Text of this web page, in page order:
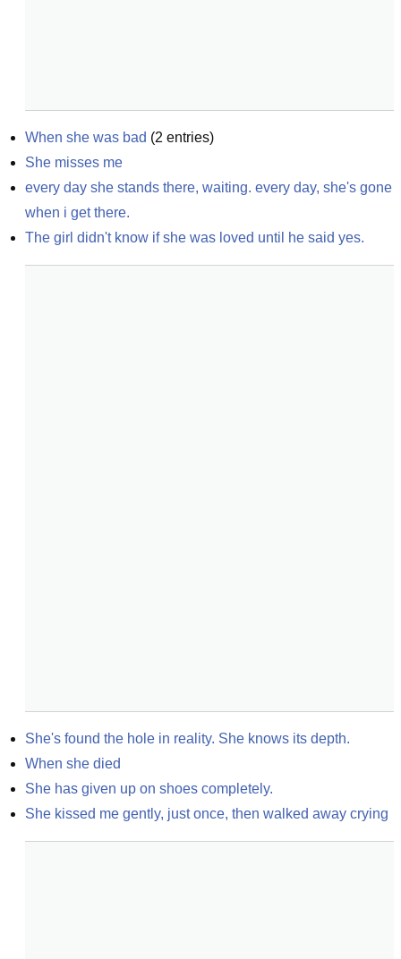
When she was bad (2 entries)
She misses me
every day she stands there, waiting. every day, she's gone
when i get there.
The girl didn't know if she was loved until he said yes.
She's found the hole in reality. She knows its depth.
When she died
She has given up on shoes completely.
She kissed me gently, just once, then walked away crying